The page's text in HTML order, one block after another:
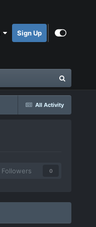
Sign Up
All Activity
Followers 0